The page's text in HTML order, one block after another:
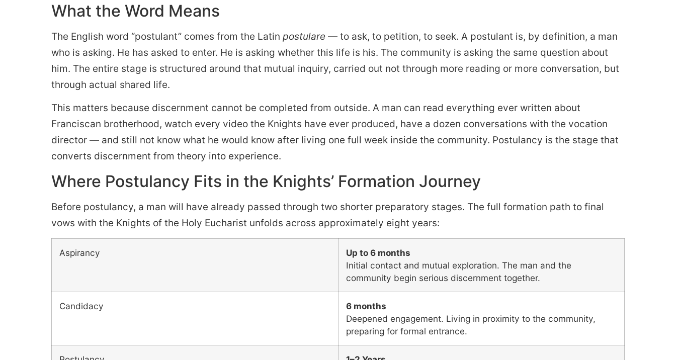
What the Word Means
The English word “postulant” comes from the Latin postulare — to ask, to petition, to seek. A postulant is, by definition, a man
who is asking. He has asked to enter. He is asking whether this life is his. The community is asking the same question about
him. The entire stage is structured around that mutual inquiry, carried out not through more reading or more conversation, but
through actual shared life.
This matters because discernment cannot be completed from outside. A man can read everything ever written about
Franciscan brotherhood, watch every video the Knights have ever produced, have a dozen conversations with the vocation
director — and still not know what he would know after living one full week inside the community. Postulancy is the stage that
converts discernment from theory into experience.
Where Postulancy Fits in the Knights’ Formation Journey
Before postulancy, a man will have already passed through two shorter preparatory stages. The full formation path to final
vows with the Knights of the Holy Eucharist unfolds across approximately eight years:
Aspirancy
Up to 6 months
Initial contact and mutual exploration. The man and the
community begin serious discernment together.
Candidacy
6 months
Deepened engagement. Living in proximity to the community,
preparing for formal entrance.